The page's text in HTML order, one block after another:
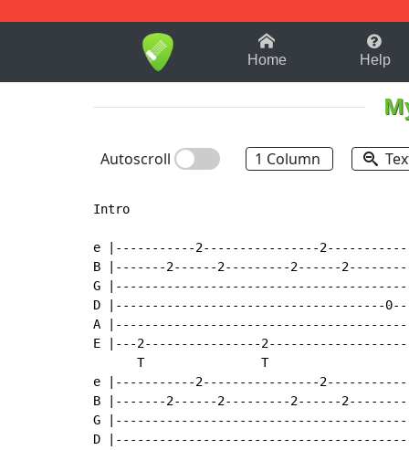
1-9 B
Home Help
Autoscroll 1 Column
Intro
e |-----------2----------------
B |-------2------2---------2------
G
D |-------------------------------------
A
E |---2----------------
      T                T
e |-----------2----------------
B |-------2------2---------2------
G
D